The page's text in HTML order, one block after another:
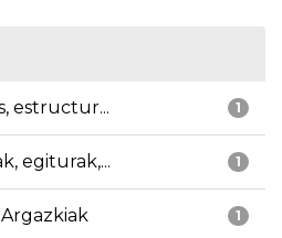
1
estructur...
1
egiturak,...
1